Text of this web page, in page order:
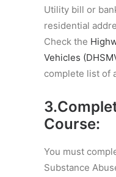
Utility bill or
residential
Check the
Vehicles
complete list of
Course:
You must
Substance